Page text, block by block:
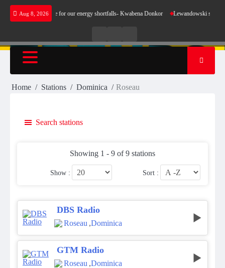
Skip
Aug 8, 2026
not make sense for our energy shortfalls- Kwabena Donkor Lewandowski strike
RadioTV
Home Stations Dominica Roseau
Search stations
Showing 1 - 9 of 9 stations
Show : Sort :
DBS Radio
Roseau ,Dominica
GTM Radio
Roseau ,Dominica